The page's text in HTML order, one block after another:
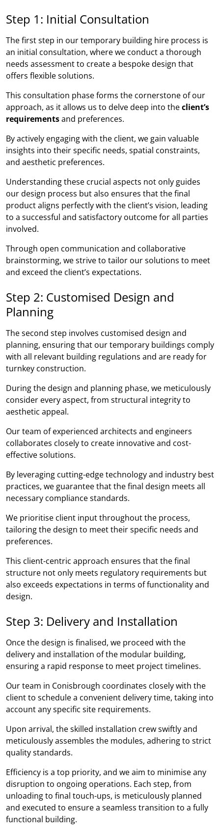
Step 1: Initial Consultation
The first step in our temporary building hire process is
an initial consultation, where we conduct a thorough
needs assessment to create a bespoke design that
offers flexible solutions.
This consultation phase forms the cornerstone of our
approach, as it allows us to delve deep into theclient’s
requirementsand preferences.
By actively engaging with the client, we gain valuable
insights into their specific needs, spatial constraints,
and aesthetic preferences.
Understanding these crucial aspects not only guides
our design process but also ensures that the final
product aligns perfectly with the client’s vision, leading
to a successful and satisfactory outcome for all parties
involved.
Through open communication and collaborative
brainstorming, we strive to tailor our solutions to meet
and exceed the client’s expectations.
Step 2: Customised Design and
Planning
The second step involves customised design and
planning, ensuring that our temporary buildings comply
with all relevant building regulations and are ready for
turnkey construction.
During the design and planning phase, we meticulously
consider every aspect, from structural integrity to
aesthetic appeal.
Our team of experienced architects and engineers
collaborates closely to create innovative and cost-
effective solutions.
By leveraging cutting-edge technology and industry best
practices, we guarantee that the final design meets all
necessary compliance standards.
We prioritise client input throughout the process,
tailoring the design to meet their specific needs and
preferences.
This client-centric approach ensures that the final
structure not only meets regulatory requirements but
also exceeds expectations in terms of functionality and
design.
Step 3: Delivery and Installation
Once the design is finalised, we proceed with the
delivery and installation of the modular building,
ensuring a rapid response to meet project timelines.
Our team in Conisbrough coordinates closely with the
client to schedule a convenient delivery time, taking into
account any specific site requirements.
Upon arrival, the skilled installation crew swiftly and
meticulously assembles the modules, adhering to strict
quality standards.
Efficiency is a top priority, and we aim to minimise any
disruption to ongoing operations. Each step, from
unloading to final touch-ups, is meticulously planned
and executed to ensure a seamless transition to a fully
functional building.